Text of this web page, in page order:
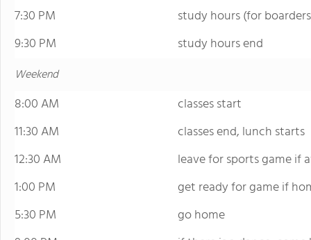
7:30 PM
study hours (for
9:30 PM
study hours end
Weekend
8:00 AM
classes start
11:30 AM
classes end, lunch starts
12:30 AM
leave for sports game if
1:00 PM
get ready for game if
5:30 PM
go home